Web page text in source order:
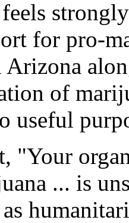
for pro-
of
useful
"Your
... is